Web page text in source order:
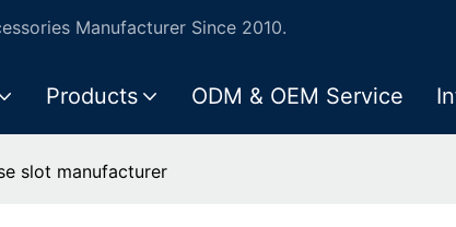
Manufacturer Since 2010.
Products ODM & OEM Service
slot manufacturer